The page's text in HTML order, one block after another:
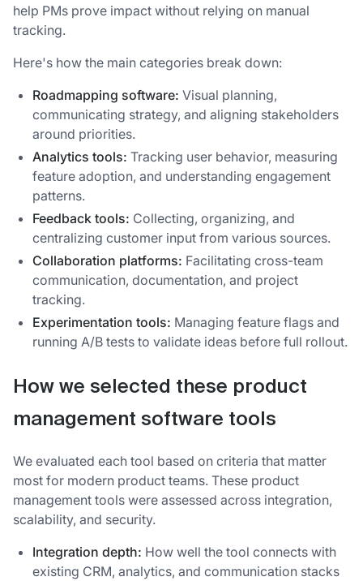
help PMs prove impact without relying on manual
tracking.
Here's how the main categories break down:
Roadmapping software: Visual planning,
communicating strategy, and aligning stakeholders
around priorities.
Analytics tools: Tracking user behavior, measuring
feature adoption, and understanding engagement
patterns.
Feedback tools: Collecting, organizing, and
centralizing customer input from various sources.
Collaboration platforms: Facilitating cross-team
communication, documentation, and project
tracking.
Experimentation tools: Managing feature flags and
running A/B tests to validate ideas before full rollout.
How we selected these product
management software tools
We evaluated each tool based on criteria that matter
most for modern product teams. These product
management tools were assessed across integration,
scalability, and security.
Integration depth: How well the tool connects with
existing CRM, analytics, and communication stacks